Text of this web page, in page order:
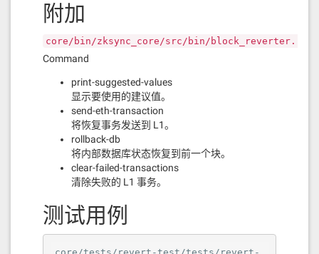
附加
core/bin/zksync_core/src/bin/block_reverter.rs
Command
print-suggested-values
显示要使用的建议值。
send-eth-transaction
将恢复事务发送到 L1。
rollback-db
将内部数据库状态恢复到前一个块。
clear-failed-transactions
清除失败的 L1 事务。
测试用例